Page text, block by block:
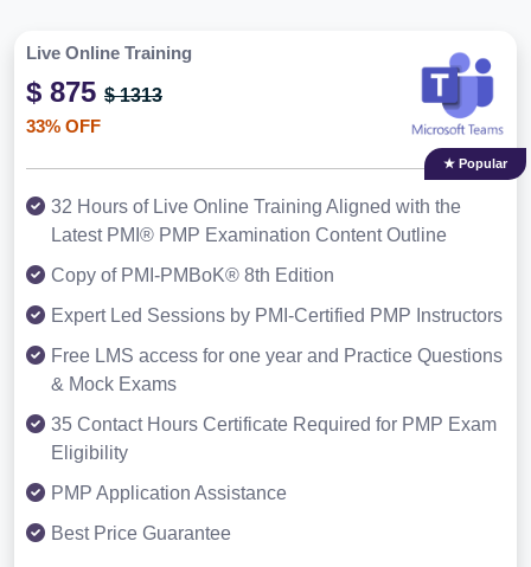
Live Online Training
$ 875 $ 1313
33% OFF
★ Popular
32 Hours of Live Online Training Aligned with the
Latest PMI® PMP Examination Content Outline
Copy of PMI-PMBoK® 8th Edition
Expert Led Sessions by PMI-Certified PMP Instructors
Free LMS access for one year and Practice Questions
& Mock Exams
35 Contact Hours Certificate Required for PMP Exam
Eligibility
PMP Application Assistance
Best Price Guarantee